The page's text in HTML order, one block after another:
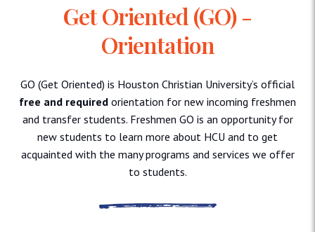
Get Oriented (GO) -
Orientation
GO (Get Oriented) is Houston Christian University’s official
free and required orientation for new incoming freshmen
and transfer students. Freshmen GO is an opportunity for
new students to learn more about HCU and to get
acquainted with the many programs and services we offer
to students.